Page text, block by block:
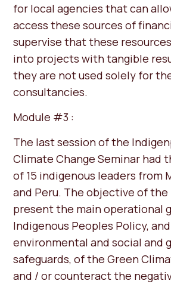
for local agencies that can
access these sources of
supervise that these
into projects with tangible
they are not used solely for
consultancies.
Module #3 :
The last session of the
Climate Change Seminar had
of 15 indigenous leaders from
and Peru. The objective of the
present the main operational
Indigenous Peoples Policy,
environmental and social and
safeguards, of the Green
and / or counteract the